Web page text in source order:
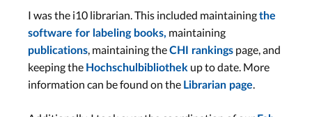
I was the i10 librarian. This included maintainingthe
software for labeling books, maintaining
publications, maintaining theCHI rankings page, and
keeping the Hochschulbibliothek up to date. More
information can be found on the Librarian page.